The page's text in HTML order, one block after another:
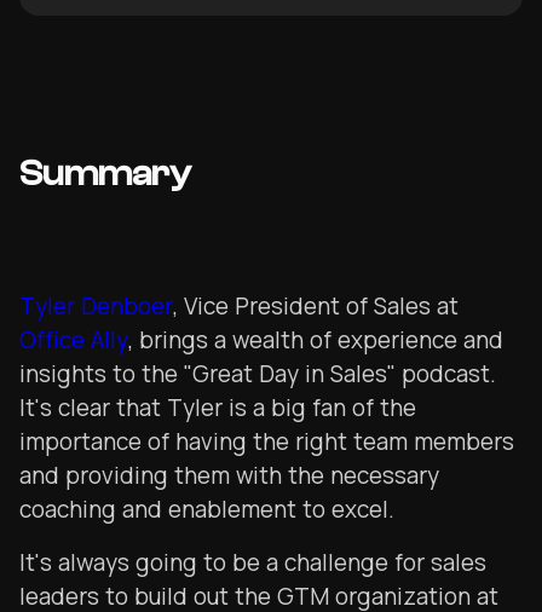
Summary
Tyler Denboer, Vice President of Sales at
Office Ally, brings a wealth of experience and
insights to the "Great Day in Sales" podcast.
It's clear that Tyler is a big fan of the
importance of having the right team members
and providing them with the necessary
coaching and enablement to excel.
It's always going to be a challenge for sales
leaders to build out the GTM organization at